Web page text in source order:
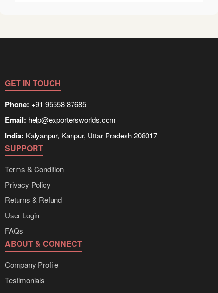
GET IN TOUCH
Phone: +91 95558 87685
Email: help@exportersworlds.com
India: Kalyanpur, Kanpur, Uttar Pradesh 208017
SUPPORT
Terms & Condition
Privacy Policy
Returns & Refund
User Login
FAQs
ABOUT & CONNECT
Company Profile
Testimonials